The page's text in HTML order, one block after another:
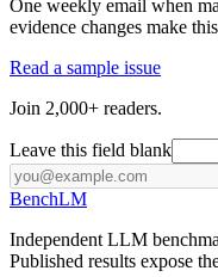
One weekly email when
evidence changes make
Read a sample issue
Join 2,000+ readers.
Leave this field blank
BenchLM
Independent LLM
Published results expose